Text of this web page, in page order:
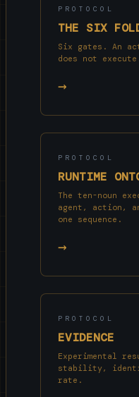
PROTOCOL
THE SIX
Six gates. An
does not
→
PROTOCOL
RUNTIME
The ten-noun
agent, action,
one sequence.
→
PROTOCOL
EVIDENCE
Experimental
stability,
rate.